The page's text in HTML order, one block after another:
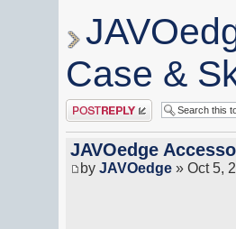
Case &
Post a reply
JAVOedge
by JAVOedge » Oct 5,